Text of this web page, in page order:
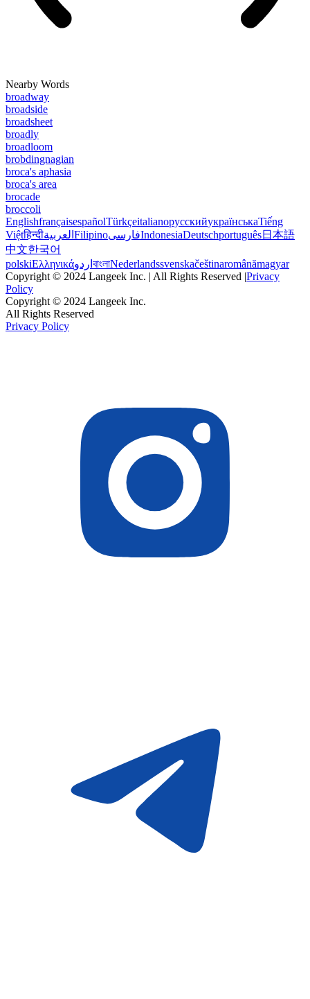
Nearby Words
broadway
broadside
broadsheet
broadly
broadloom
brobdingnagian
broca's aphasia
broca's area
brocade
broccoli
EnglishfrançaisespañolTürkçeitalianoрусскийукраїнськаTiếng
Việtहिन्दीالعربية FilipinoفارسیIndonesiaDeutschportuguês日本語
中文한국어
polskiΕλληνικάاردو বাংলাNederlandssvenskačeštinaromânămagyar
Copyright © 2024 Langeek Inc. | All Rights Reserved |Privacy
Policy
Copyright © 2024 Langeek Inc.
All Rights Reserved
Privacy Policy